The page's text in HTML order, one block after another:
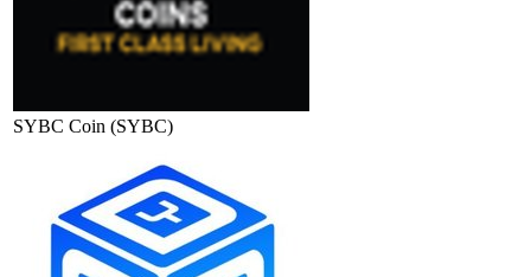
SYBC Coin (SYBC)